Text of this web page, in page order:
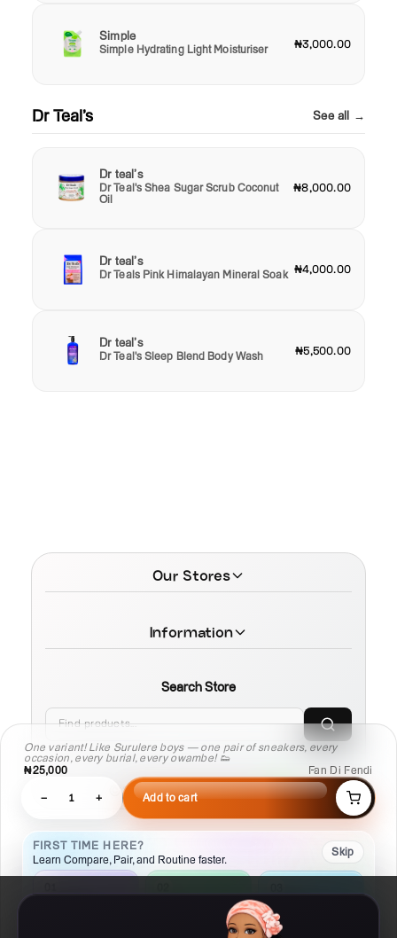
One variant! Like Surulere boys — one pair of sneakers, every
occasion, every burial, every owambe! 👟
₦25,000
Fan Di Fendi
− 1 + Add to cart
FIRST TIME HERE?
Learn Compare, Pair, and Routine faster.
Skip
works with this
Routine
Build a
repeatable plan
Simple
Simple Hydrating Light Moisturiser ₦3,000.00
Dr Teal’s See all →
Dr teal’s
Dr Teal's Shea Sugar Scrub Coconut
Oil
₦8,000.00
Dr teal’s
Dr Teals Pink Himalayan Mineral Soak ₦4,000.00
Dr teal’s
Dr Teal's Sleep Blend Body Wash ₦5,500.00
Our Stores
Information
Search Store
© 2026 MamaTega Cosmetics